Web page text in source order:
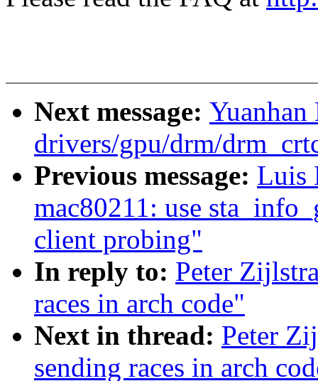
Next message:
drivers/gpu/drm/
Previous message: Luis
mac80211: use
client probing"
In reply to: Peter
races in arch code"
Next in thread: Peter
sending races in arch